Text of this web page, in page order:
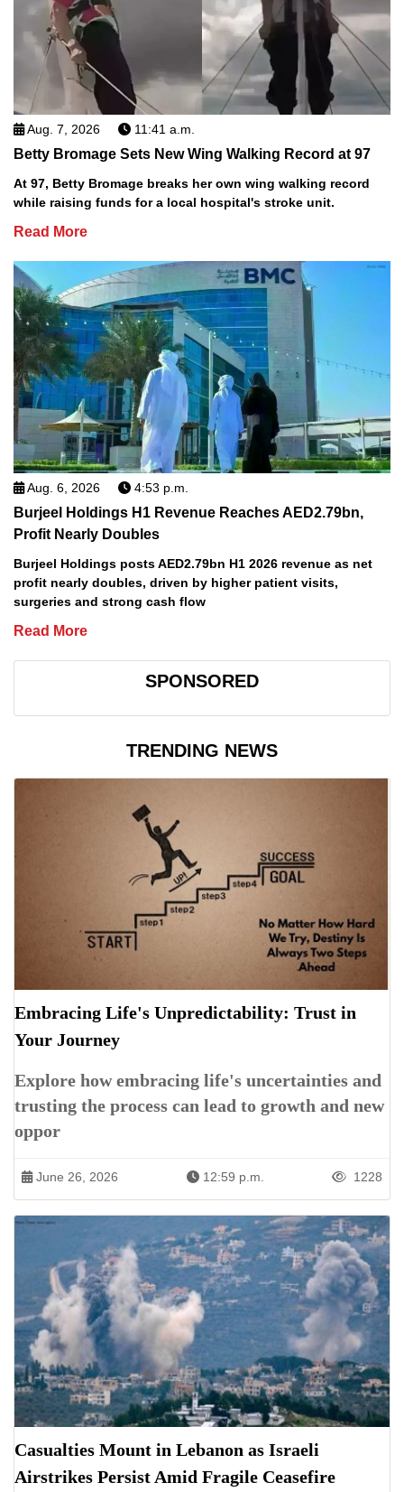
Aug. 7, 2026 11:41 a.m.
Betty Bromage Sets New Wing Walking Record at 97
At 97, Betty Bromage breaks her own wing walking record
while raising funds for a local hospital's stroke unit.
Read More
Aug. 6, 2026 4:53 p.m.
Burjeel Holdings H1 Revenue Reaches AED2.79bn,
Profit Nearly Doubles
Burjeel Holdings posts AED2.79bn H1 2026 revenue as net
profit nearly doubles, driven by higher patient visits,
surgeries and strong cash flow
Read More
SPONSORED
TRENDING NEWS
Embracing Life's Unpredictability: Trust in
Your Journey
Explore how embracing life's uncertainties and
trusting the process can lead to growth and new
oppor
June 26, 2026 12:59 p.m. 1228
Casualties Mount in Lebanon as Israeli
Airstrikes Persist Amid Fragile Ceasefire